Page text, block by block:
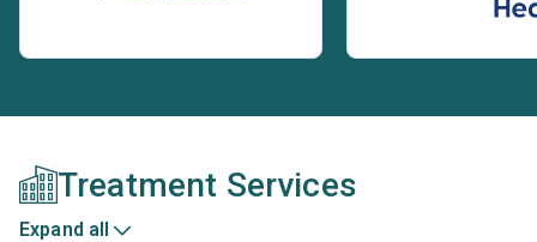
Treatment Services
Expand all